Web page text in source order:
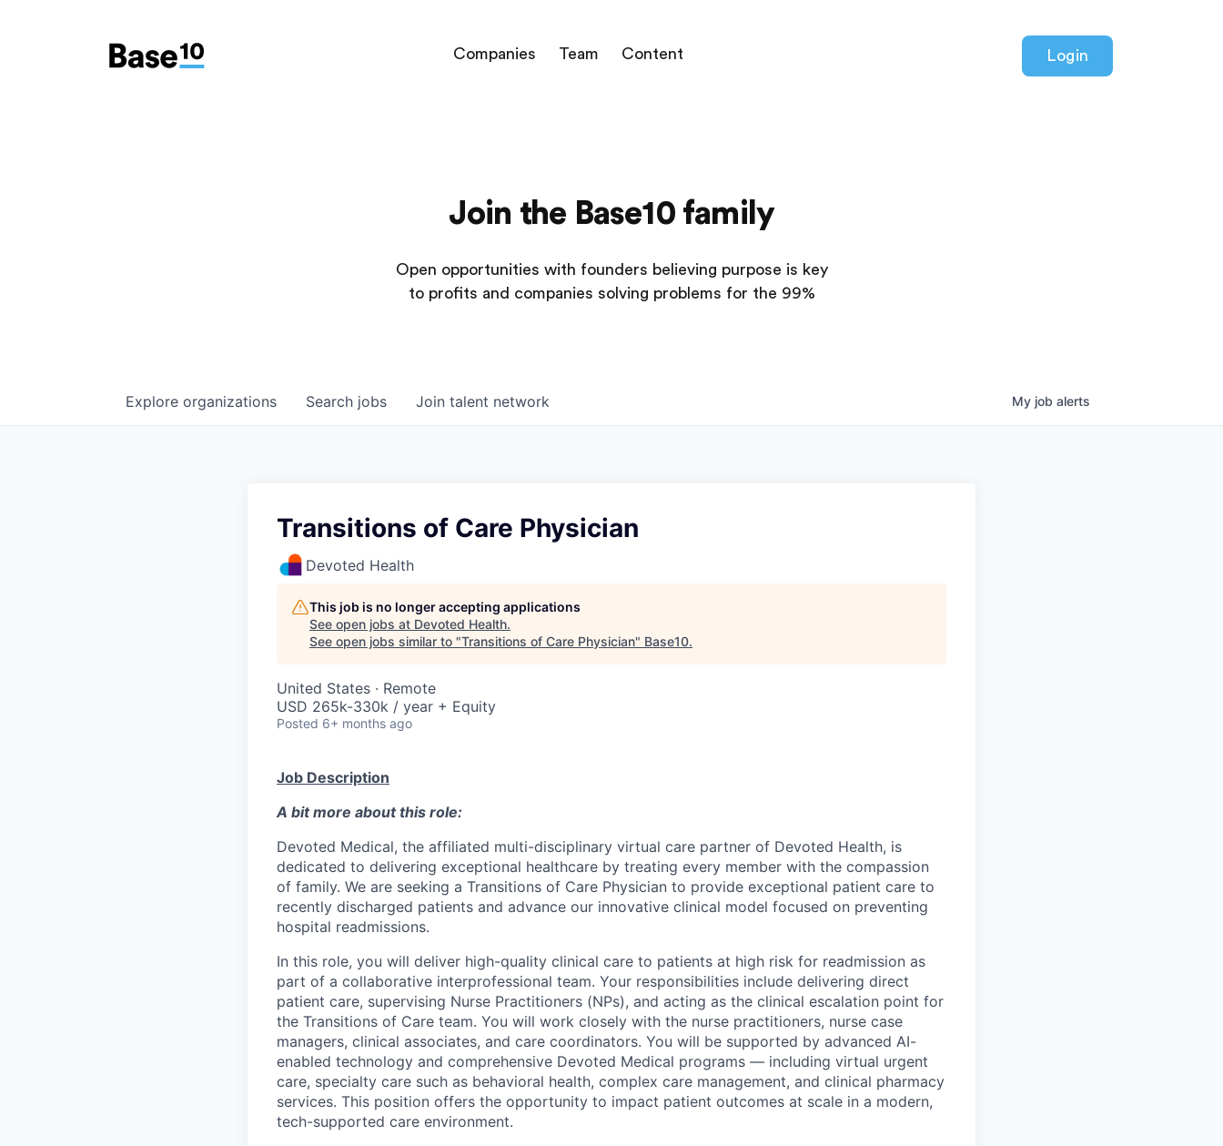
Companies Team Content Login
Join the Base10 family
Open opportunities with founders believing purpose is key
to profits and companies solving problems for the 99%
Search jobs
Explore organizations Join talent network My job alerts
Transitions of Care Physician
Devoted Health
This job is no longer accepting applications
See open jobs at Devoted Health.
See open jobs similar to "Transitions of Care Physician" Base10.
United States · Remote
USD 265k-330k / year + Equity
Posted 6+ months ago
Job Description
A bit more about this role:
Devoted Medical, the affiliated multi-disciplinary virtual care partner of Devoted Health, is
dedicated to delivering exceptional healthcare by treating every member with the compassion
of family. We are seeking a Transitions of Care Physician to provide exceptional patient care to
recently discharged patients and advance our innovative clinical model focused on preventing
hospital readmissions.
In this role, you will deliver high-quality clinical care to patients at high risk for readmission as
part of a collaborative interprofessional team. Your responsibilities include delivering direct
patient care, supervising Nurse Practitioners (NPs), and acting as the clinical escalation point for
the Transitions of Care team. You will work closely with the nurse practitioners, nurse case
managers, clinical associates, and care coordinators. You will be supported by advanced AI-
enabled technology and comprehensive Devoted Medical programs — including virtual urgent
care, specialty care such as behavioral health, complex care management, and clinical pharmacy
services. This position offers the opportunity to impact patient outcomes at scale in a modern,
tech-supported care environment.